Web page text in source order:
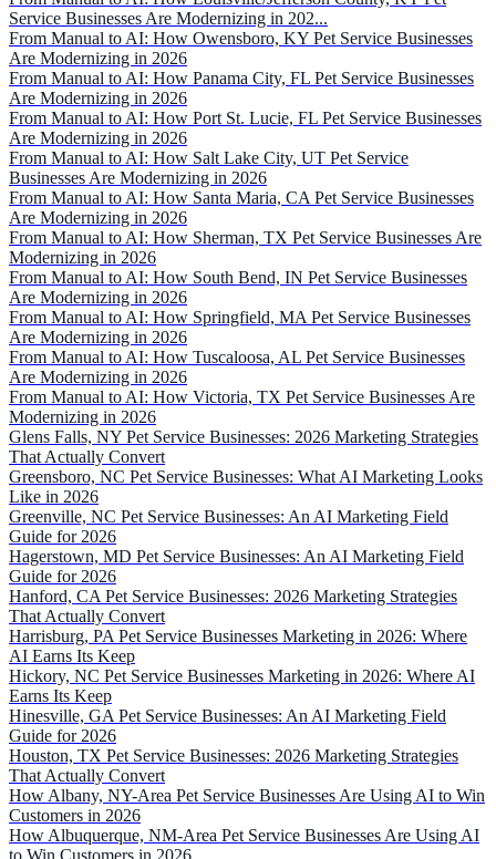
Service Businesses Are Modernizing in 202...
From Manual to AI: How Owensboro, KY Pet Service Businesses
Are Modernizing in 2026
From Manual to AI: How Panama City, FL Pet Service Businesses
Are Modernizing in 2026
From Manual to AI: How Port St. Lucie, FL Pet Service Businesses
Are Modernizing in 2026
From Manual to AI: How Salt Lake City, UT Pet Service
Businesses Are Modernizing in 2026
From Manual to AI: How Santa Maria, CA Pet Service Businesses
Are Modernizing in 2026
From Manual to AI: How Sherman, TX Pet Service Businesses Are
Modernizing in 2026
From Manual to AI: How South Bend, IN Pet Service Businesses
Are Modernizing in 2026
From Manual to AI: How Springfield, MA Pet Service Businesses
Are Modernizing in 2026
From Manual to AI: How Tuscaloosa, AL Pet Service Businesses
Are Modernizing in 2026
From Manual to AI: How Victoria, TX Pet Service Businesses Are
Modernizing in 2026
Glens Falls, NY Pet Service Businesses: 2026 Marketing Strategies
That Actually Convert
Greensboro, NC Pet Service Businesses: What AI Marketing Looks
Like in 2026
Greenville, NC Pet Service Businesses: An AI Marketing Field
Guide for 2026
Hagerstown, MD Pet Service Businesses: An AI Marketing Field
Guide for 2026
Hanford, CA Pet Service Businesses: 2026 Marketing Strategies
That Actually Convert
Harrisburg, PA Pet Service Businesses Marketing in 2026: Where
AI Earns Its Keep
Hickory, NC Pet Service Businesses Marketing in 2026: Where AI
Earns Its Keep
Hinesville, GA Pet Service Businesses: An AI Marketing Field
Guide for 2026
Houston, TX Pet Service Businesses: 2026 Marketing Strategies
That Actually Convert
How Albany, NY-Area Pet Service Businesses Are Using AI to Win
Customers in 2026
How Albuquerque, NM-Area Pet Service Businesses Are Using AI